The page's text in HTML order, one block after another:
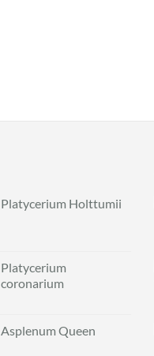
Platycerium Holttumii
Platycerium
coronarium
Asplenum Queen